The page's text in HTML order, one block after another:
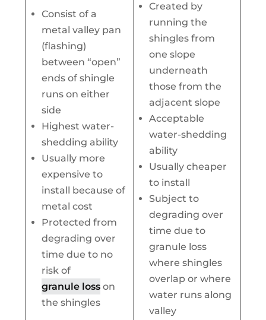
Consist of a
metal valley pan
(flashing)
between “open”
ends of shingle
runs on either
side
Highest water-
shedding ability
Usually more
expensive to
install because of
metal cost
Protected from
degrading over
time due to no
risk of
granule losson
the shingles
Created by
running the
shingles from
one slope
underneath
those from the
adjacent slope
Acceptable
water-shedding
ability
Usually cheaper
to install
Subject to
degrading over
time due to
granule loss
where shingles
overlap or where
water runs along
valley